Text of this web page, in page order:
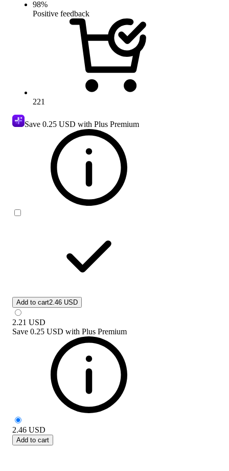
98%
Positive feedback
221
Save 0.25 USD with Plus Premium
Add to cart2.46 USD
2.21 USD
Save 0.25 USD with Plus Premium
2.46 USD
Add to cart